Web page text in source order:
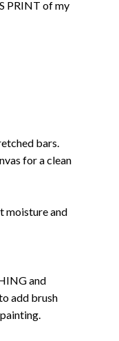
PRINT of my
bars.
for a clean
moisture and
and
add brush